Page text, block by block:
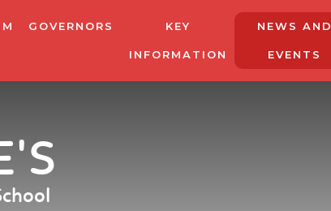
GOVERNORS KEY
INFORMATION
NEWS AND
EVENTS